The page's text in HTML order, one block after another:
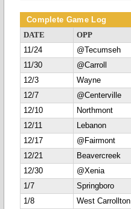
Complete Game Log
DATE OPP
11/24
@Tecumseh
11/30
@Carroll
12/3
Wayne
12/7
@Centerville
12/10
Northmont
12/11
Lebanon
12/17
@Fairmont
12/21
Beavercreek
12/30
@Xenia
1/7
Springboro
1/8
West Carrollton